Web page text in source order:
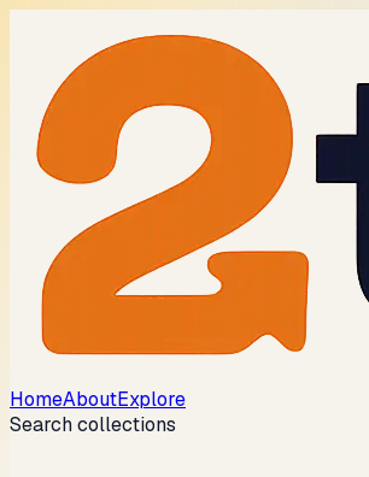
HomeAboutExplore
Search collections